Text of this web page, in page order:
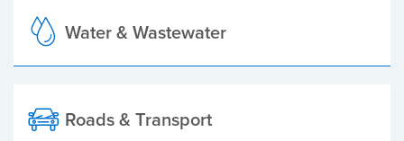
Water & Wastewater
Roads & Transport